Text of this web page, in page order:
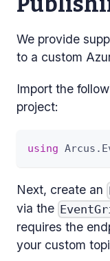
We provide
to a custom
Import the
project:
using Arcus .
Next, create an
via the
requires the
your custom